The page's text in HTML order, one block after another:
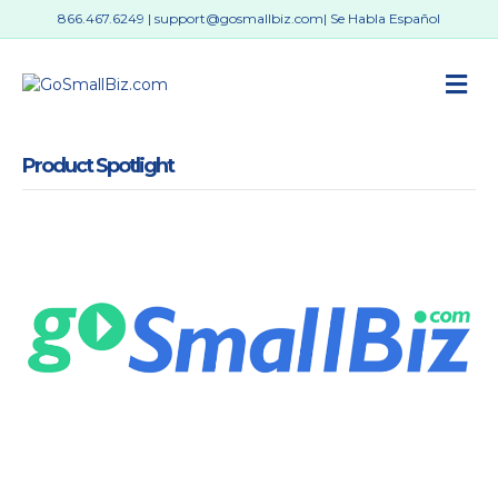
866.467.6249 | support@gosmallbiz.com| Se Habla Español
Product Spotlight